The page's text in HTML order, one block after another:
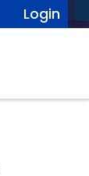
Login